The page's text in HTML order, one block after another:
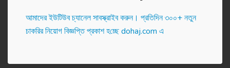
আমাদের ইউটিউব চ্যানেল সাবস্ক্রাইব করুন। প্র‌তি‌দিন ৩০০+ নতুন
চাকরির নিয়োগ বিজ্ঞপ্তি প্রকাশ হ‌চ্ছে dohaj.com এ